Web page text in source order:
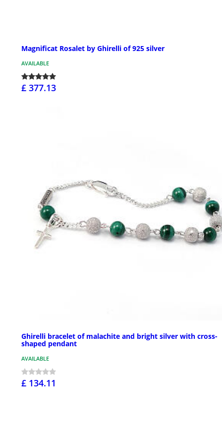
Magnificat Rosalet by Ghirelli of 925 silver
AVAILABLE
£ 377.13
Ghirelli bracelet of malachite and bright silver with cross-
shaped pendant
AVAILABLE
£ 134.11